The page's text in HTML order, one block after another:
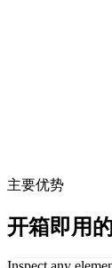
主要优势
开箱即用